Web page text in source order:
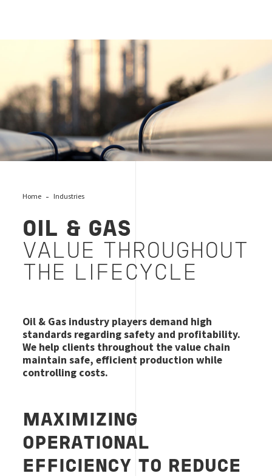
OIL & GAS VALUE THROUGHOUT THE LIFECYCLE
Home Industries
OIL & GAS
VALUE THROUGHOUT
THE LIFECYCLE
Oil & Gas industry players demand high
standards regarding safety and profitability.
We help clients throughout the value chain
maintain safe, efficient production while
controlling costs.
MAXIMIZING
OPERATIONAL
EFFICIENCY TO REDUCE